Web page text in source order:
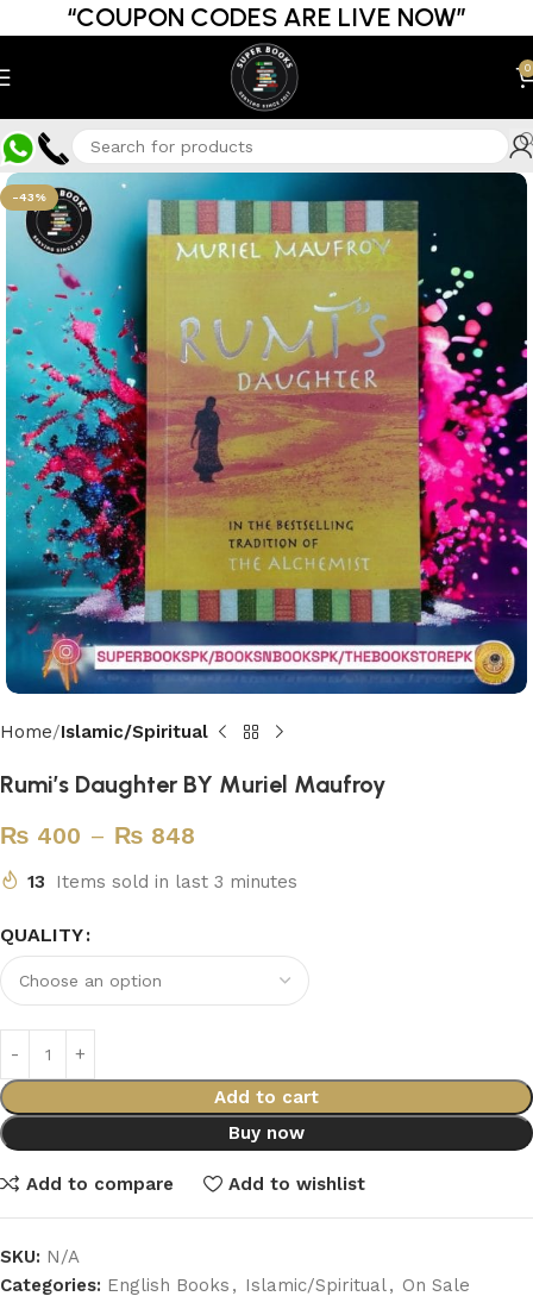
“COUPON CODES ARE LIVE NOW”
0
-43%
Home Islamic/Spiritual
Rumi’s Daughter BY Muriel Maufroy
₨ 400 – ₨ 848
13 Items sold in last 3 minutes
QUALITY
Add to cart
Buy now
Add to compare Add to wishlist
SKU: N/A
Categories: English Books , Islamic/Spiritual, On Sale